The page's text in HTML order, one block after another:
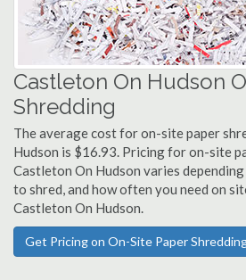
Castleton On Hudson
Shredding
The average cost for on-site paper
Hudson is $16.93. Pricing for on-site
Castleton On Hudson varies
to shred, and how often you need on
Castleton On Hudson.
Get Pricing on On-Site Paper